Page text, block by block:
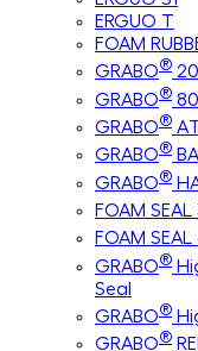
ERGUO T
FOAM
GRABO®
GRABO®
GRABO®
GRABO®
GRABO®
FOAM
FOAM
GRABO®
Seal
GRABO®
GRABO®